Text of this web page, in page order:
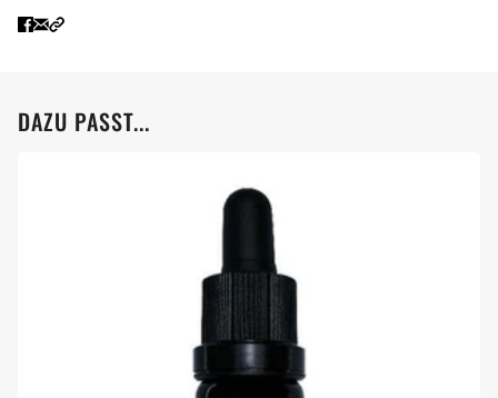
DAZU PASST...